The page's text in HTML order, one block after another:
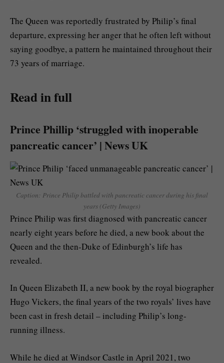
The Queen was reportedly frustrated by Philip’s final
departure, expressing her anger that he often left without
saying goodbye, a pattern he maintained throughout their
73 years of marriage.
Read in full
Prince Phillip ‘struggled with inoperable
pancreatic cancer’ | News UK
Caption: Prince Philip battled with pancreatic cancer during his final
years (Getty Images)
Prince Philip was first diagnosed with pancreatic cancer
nearly eight years before he died, a new book about the
Queen and the then-Duke of Edinburgh’s life has
revealed.
In Queen Elizabeth II, a new book by the royal biographer
Hugo Vickers, the final years of the two royals’ lives have
been cast in fresh detail – including Philip’s long-
running illness.
While he died at Windsor Castle in April 2021, two